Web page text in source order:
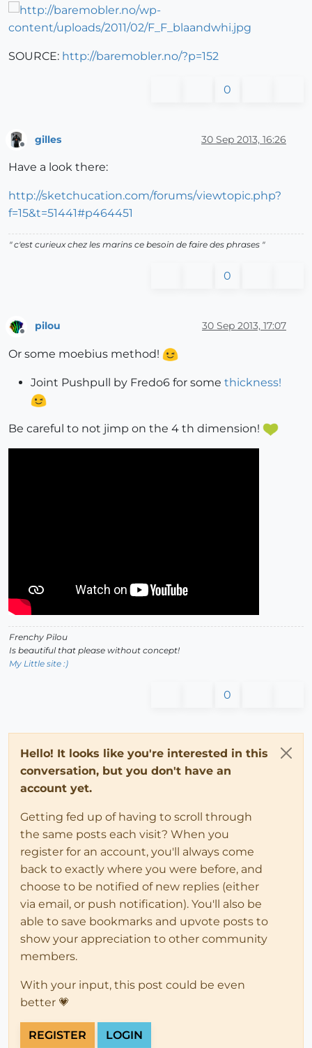
SOURCE: http://baremobler.no/?p=152
0
gilles 30 Sep 2013, 16:26
Have a look there:
http://sketchucation.com/forums/viewtopic.php?
f=15&t=51441#p464451
" c'est curieux chez les marins ce besoin de faire des phrases "
0
Offline
pilou 30 Sep 2013, 17:07
Or some moebius method!
Joint Pushpull by Fredo6 for some thickness!
Be careful to not jimp on the 4 th dimension!
Frenchy Pilou
Is beautiful that please without concept!
My Little site :)
0
Hello! It looks like you're interested in this
conversation, but you don't have an
account yet.
Getting fed up of having to scroll through
the same posts each visit? When you
register for an account, you'll always come
back to exactly where you were before, and
choose to be notified of new replies (either
via email, or push notification). You'll also be
able to save bookmarks and upvote posts to
show your appreciation to other community
members.
With your input, this post could be even
better 💗
REGISTER LOGIN